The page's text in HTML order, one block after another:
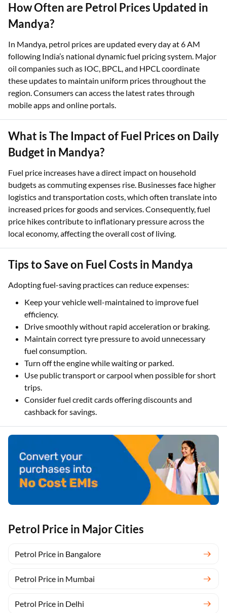
Petrol Price in Major Cities
Petrol Price in Bangalore
Petrol Price in Mumbai
Petrol Price in Delhi
How Often are Petrol Prices Updated in
Mandya?
In Mandya, petrol prices are updated every day at 6 AM
following India’s national dynamic fuel pricing system. Major
oil companies such as IOC, BPCL, and HPCL coordinate
these updates to maintain uniform prices throughout the
region. Consumers can access the latest rates through
mobile apps and online portals.
What is The Impact of Fuel Prices on Daily
Budget in Mandya?
Fuel price increases have a direct impact on household
budgets as commuting expenses rise. Businesses face higher
logistics and transportation costs, which often translate into
increased prices for goods and services. Consequently, fuel
price hikes contribute to inflationary pressure across the
local economy, affecting the overall cost of living.
Tips to Save on Fuel Costs in Mandya
Adopting fuel-saving practices can reduce expenses:
Keep your vehicle well-maintained to improve fuel
efficiency.
Drive smoothly without rapid acceleration or braking.
Maintain correct tyre pressure to avoid unnecessary
fuel consumption.
Turn off the engine while waiting or parked.
Use public transport or carpool when possible for short
trips.
Consider fuel credit cards offering discounts and
cashback for savings.